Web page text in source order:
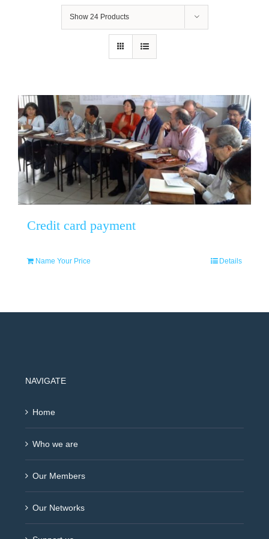
Show 24 Products
Credit card payment
Name Your Price Details
NAVIGATE
Home
Who we are
Our Members
Our Networks